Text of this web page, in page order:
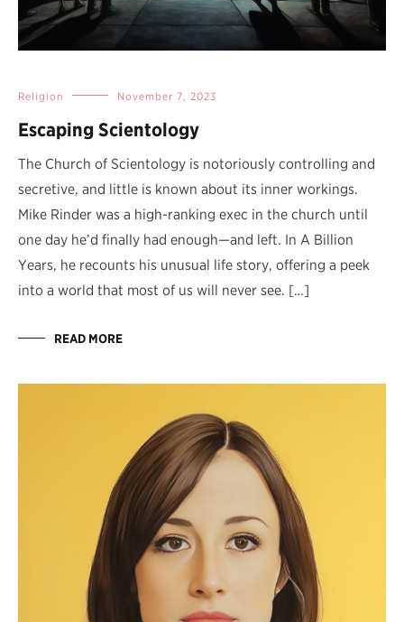
Religion November 7, 2023
Escaping Scientology
The Church of Scientology is notoriously controlling and
secretive, and little is known about its inner workings.
Mike Rinder was a high-ranking exec in the church until
one day he’d finally had enough—and left. In A Billion
Years, he recounts his unusual life story, offering a peek
into a world that most of us will never see. […]
READ MORE